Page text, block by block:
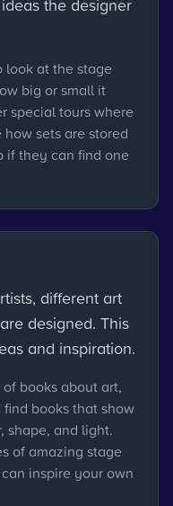
the designer
look at the stage
big or small it
special tours where
sets are stored
if they can find one
different art
designed. This
and inspiration.
books about art,
books that show
shape, and light.
of amazing stage
inspire your own